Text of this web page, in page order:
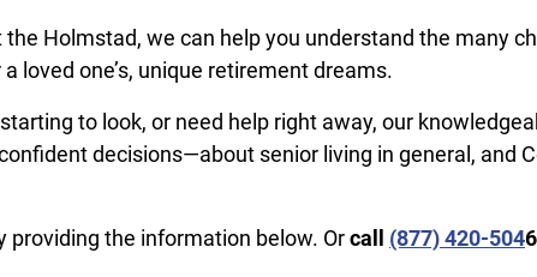
Holmstad, we can help you understand the many
loved one’s, unique retirement dreams.
to look, or need help right away, our
decisions—about senior living in general, and
providing the information below. Orcall (877) 420-5046